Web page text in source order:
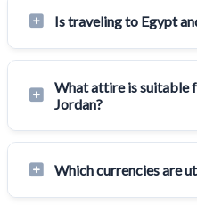
Is traveling to Egypt
What attire is suitable
Jordan?
Which currencies are